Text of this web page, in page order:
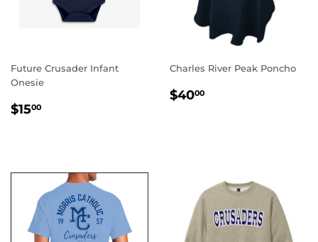
Future Crusader Infant
Onesie
REGULAR
$1500
Charles River Peak Poncho
REGULAR
$4000